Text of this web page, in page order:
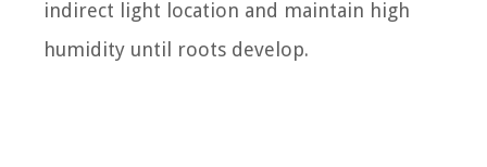
indirect light location and maintain high
humidity until roots develop.